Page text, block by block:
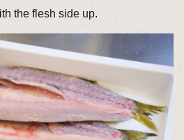
the flesh side up.